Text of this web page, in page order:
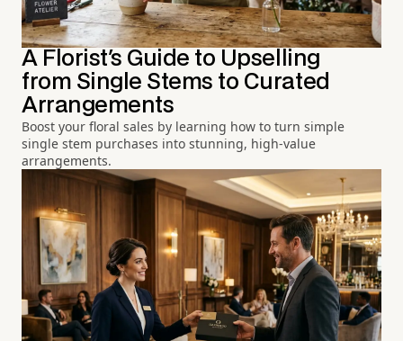
A Florist's Guide to Upselling
from Single Stems to Curated
Arrangements
Boost your floral sales by learning how to turn simple
single stem purchases into stunning, high-value
arrangements.